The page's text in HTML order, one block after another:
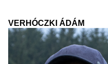
VERHÓCZKI ÁDÁM